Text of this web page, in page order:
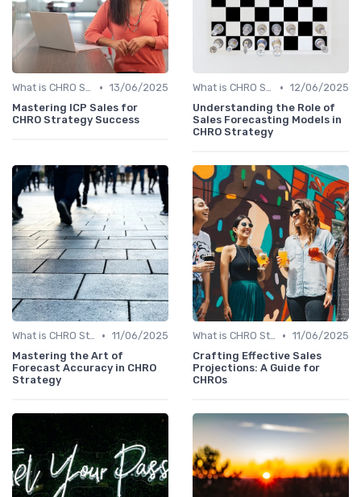
What is CHRO Strategy? • 13/06/2025
Mastering ICP Sales for
CHRO Strategy Success
What is CHRO Strategy? • 12/06/2025
Understanding the Role of
Sales Forecasting Models in
CHRO Strategy
What is CHRO Strategy? • 11/06/2025
Mastering the Art of
Forecast Accuracy in CHRO
Strategy
What is CHRO Strategy? • 11/06/2025
Crafting Effective Sales
Projections: A Guide for
CHROs